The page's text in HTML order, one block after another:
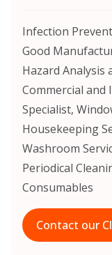
Infection
Good
Hazard Analysis
Commercial and
Specialist,
Housekeeping
Washroom
Periodical
Consumables
Contact our